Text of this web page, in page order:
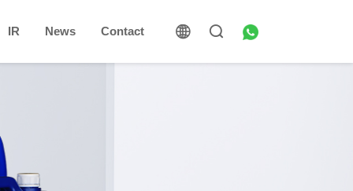
IR News Contact